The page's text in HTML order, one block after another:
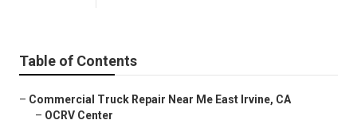
Table of Contents
– Commercial Truck Repair Near Me East Irvine, CA
– OCRV Center